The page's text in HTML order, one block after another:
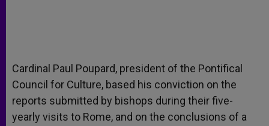
Cardinal Paul Poupard, president of the Pontifical
Council for Culture, based his conviction on the
reports submitted by bishops during their five-
yearly visits to Rome, and on the conclusions of a